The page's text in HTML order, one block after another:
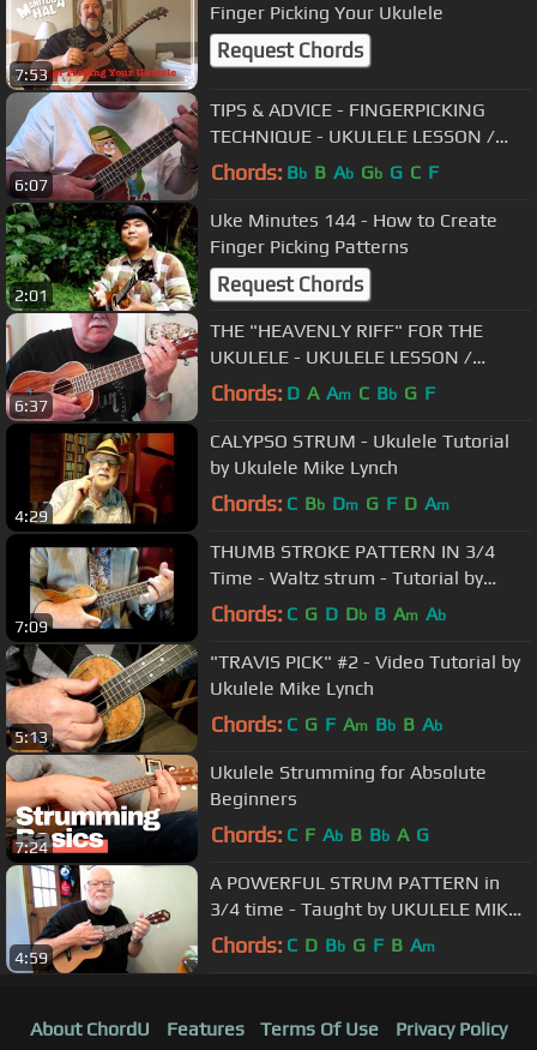
7:53
Finger Picking Your Ukulele
Request Chords
6:07
TIPS & ADVICE - FINGERPICKING
TECHNIQUE - UKULELE LESSON /
TUTORIAL by "UKULELE MIKE"
Chords: Bb B Ab Gb G C F
2:01
Uke Minutes 144 - How to Create
Finger Picking Patterns
Request Chords
6:37
THE "HEAVENLY RIFF" FOR THE
UKULELE - UKULELE LESSON /
TUTORIAL by "UKULELE MIKE"
Chords: D A Am C Bb G F
4:29
CALYPSO STRUM - Ukulele Tutorial
by Ukulele Mike Lynch
Chords: C Bb Dm G F D Am
7:09
THUMB STROKE PATTERN IN 3/4
Time - Waltz strum - Tutorial by
Ukulele Mike Lynch
Chords: C G D Db B Am Ab
5:13
"TRAVIS PICK" #2 - Video Tutorial by
Ukulele Mike Lynch
Chords: C G F Am Bb B Ab
7:24
Ukulele Strumming for Absolute
Beginners
Chords: C F Ab B Bb A G
4:59
A POWERFUL STRUM PATTERN in
3/4 time - Taught by UKULELE MIKE
LYNCH
Chords: C D Bb G F B Am
About ChordU Features Terms Of Use Privacy Policy